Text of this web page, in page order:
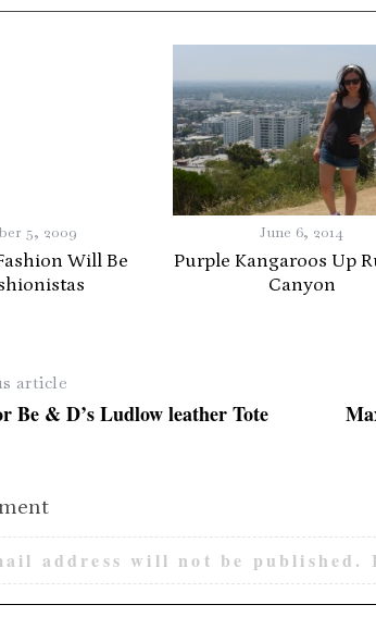
5, 2009
Will Be
June 6, 2014
Purple Kangaroos Up
Canyon
article
Be & D’s Ludlow leather Tote
address will not be published.
e
a
r
o
: